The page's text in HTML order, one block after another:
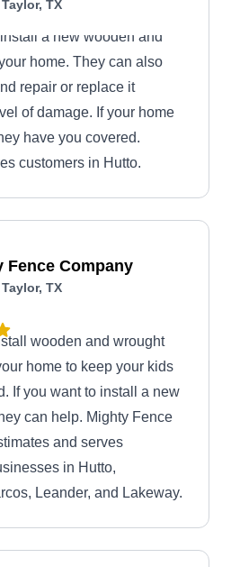
TX
a new wooden and
home. They can also
repair or replace it
of damage. If your home
have you covered.
customers in Hutto.
Fence Company
TX
wooden and wrought
home to keep your kids
If you want to install a new
can help. Mighty Fence
and serves
in Hutto,
Leander, and Lakeway.